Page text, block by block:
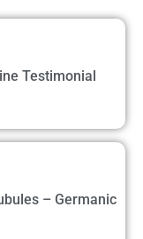
Testimonial
– Germanic